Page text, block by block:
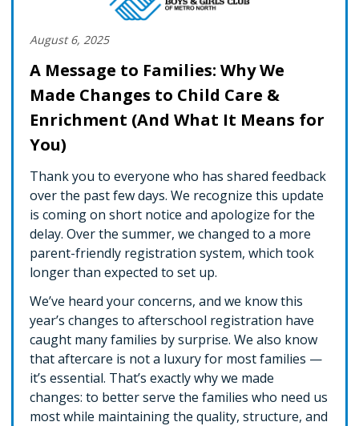
August 6, 2025
A Message to Families: Why We
Made Changes to Child Care &
Enrichment (And What It Means for
You)
Thank you to everyone who has shared feedback
over the past few days. We recognize this update
is coming on short notice and apologize for the
delay. Over the summer, we changed to a more
parent-friendly registration system, which took
longer than expected to set up.
We’ve heard your concerns, and we know this
year’s changes to afterschool registration have
caught many families by surprise. We also know
that aftercare is not a luxury for most families —
it’s essential. That’s exactly why we made
changes: to better serve the families who need us
most while maintaining the quality, structure, and